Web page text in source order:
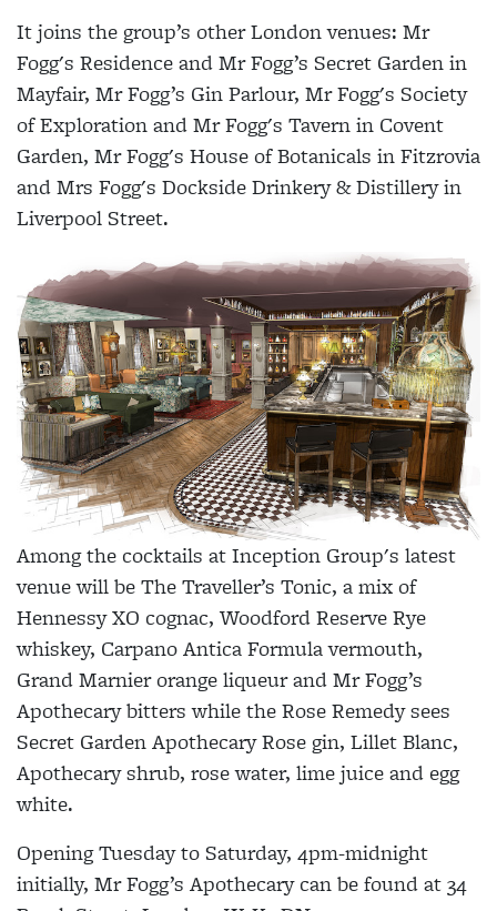
It joins the group’s other London venues: Mr
Fogg's Residence and Mr Fogg’s Secret Garden in
Mayfair, Mr Fogg’s Gin Parlour, Mr Fogg's Society
of Exploration and Mr Fogg's Tavern in Covent
Garden, Mr Fogg's House of Botanicals in Fitzrovia
and Mrs Fogg's Dockside Drinkery & Distillery in
Liverpool Street.
Among the cocktails at Inception Group's latest
venue will be The Traveller’s Tonic, a mix of
Hennessy XO cognac, Woodford Reserve Rye
whiskey, Carpano Antica Formula vermouth,
Grand Marnier orange liqueur and Mr Fogg’s
Apothecary bitters while the Rose Remedy sees
Secret Garden Apothecary Rose gin, Lillet Blanc,
Apothecary shrub, rose water, lime juice and egg
white.
Opening Tuesday to Saturday, 4pm-midnight
initially, Mr Fogg’s Apothecary can be found at 34